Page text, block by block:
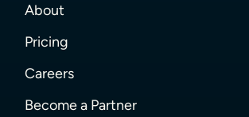
About
Pricing
Careers
Become a Partner